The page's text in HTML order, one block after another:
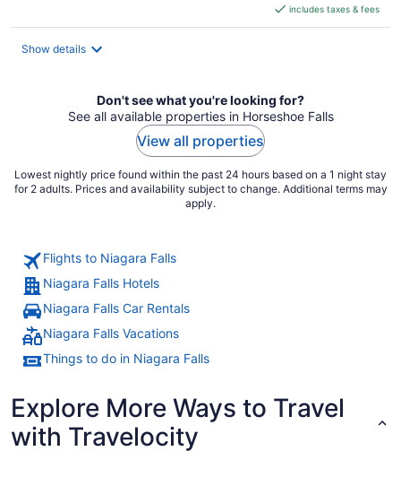
CA $153
per
includes taxes & fees
Show details
Don't see what you're looking for?
See all available properties in Horseshoe Falls
View all properties
Lowest nightly price found within the past 24 hours based on a 1 night stay
for 2 adults. Prices and availability subject to change. Additional terms may
apply.
Flights to Niagara Falls
Niagara Falls Hotels
Niagara Falls Car Rentals
Niagara Falls Vacations
Things to do in Niagara Falls
Explore More Ways to Travel
with Travelocity